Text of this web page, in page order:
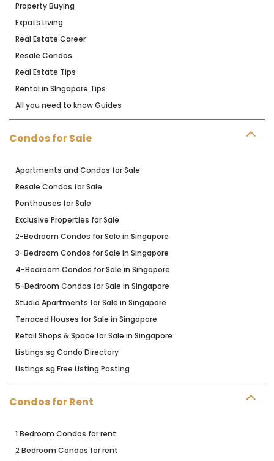
Property Buying
Expats Living
Real Estate Career
Resale Condos
Real Estate Tips
Rental in SIngapore Tips
All you need to know Guides
Condos for Sale
Apartments and Condos for Sale
Resale Condos for Sale
Penthouses for Sale
Exclusive Properties for Sale
2-Bedroom Condos for Sale in Singapore
3-Bedroom Condos for Sale in Singapore
4-Bedroom Condos for Sale in Singapore
5-Bedroom Condos for Sale in Singapore
Studio Apartments for Sale in Singapore
Terraced Houses for Sale in Singapore
Retail Shops & Space for Sale in Singapore
Listings.sg Condo Directory
Listings.sg Free Listing Posting
Condos for Rent
1 Bedroom Condos for rent
2 Bedroom Condos for rent